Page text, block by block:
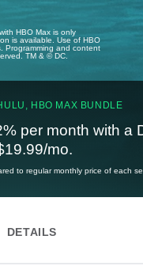
HBO Max is only
is available. Use of HBO
Programming and content
TM & © DC.
HBO MAX BUNDLE
per month with a
mo.
to regular monthly price of each
DETAILS